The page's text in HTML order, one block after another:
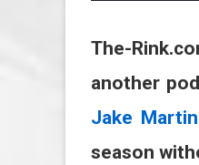
The-
another
Jake Martin
season